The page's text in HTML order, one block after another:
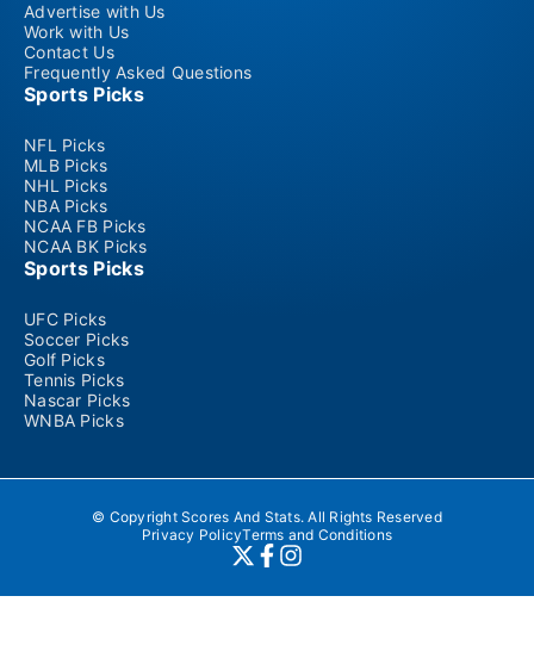
Advertise with Us
Work with Us
Contact Us
Frequently Asked Questions
Sports Picks
NFL Picks
MLB Picks
NHL Picks
NBA Picks
NCAA FB Picks
NCAA BK Picks
Sports Picks
UFC Picks
Soccer Picks
Golf Picks
Tennis Picks
Nascar Picks
WNBA Picks
© Copyright Scores And Stats. All Rights Reserved
Privacy PolicyTerms and Conditions